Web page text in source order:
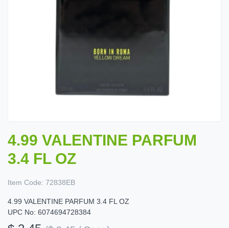
4.99 VALENTINE PARFUM
3.4 FL OZ
Item Code: 72838EB
4.99 VALENTINE PARFUM 3.4 FL OZ
UPC No: 6074694728384